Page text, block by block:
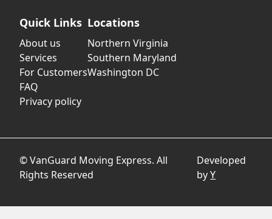
Quick Links
About us
Services
For Customers
FAQ
Privacy policy
Locations
Northern Virginia
Southern Maryland
Washington DC
© VanGuard Moving Express. All
Rights Reserved
Developed
byY